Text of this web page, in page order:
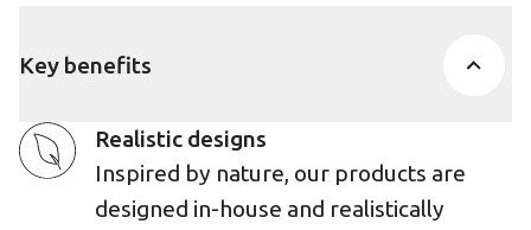
Key benefits
Realistic designs
Inspired by nature, our products are
designed in-house and realistically